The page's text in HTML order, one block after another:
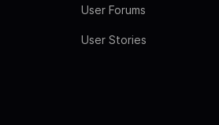
User Forums
User Stories